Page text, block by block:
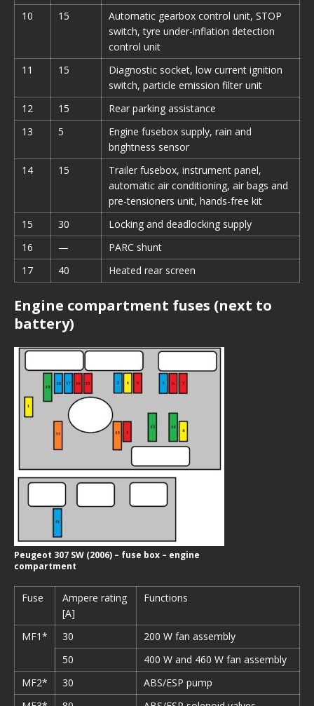
10
15
Automatic gearbox control unit, STOP
switch, tyre under-inflation detection
control unit
11
15
Diagnostic socket, low current ignition
switch, particle emission filter unit
12
15
Rear parking assistance
13
5
Engine fusebox supply, rain and
brightness sensor
14
15
Trailer fusebox, instrument panel,
automatic air conditioning, air bags and
pre-tensioners unit, hands-free kit
15
30
Locking and deadlocking supply
16
—
PARC shunt
17
40 Heated rear screen
Engine compartment fuses (next to
battery)
Peugeot 307 SW (2006) – fuse box – engine
compartment
Fuse
Ampere rating
[A]
Functions
MF1* 30
200 W fan assembly
50
400 W and 460 W fan assembly
MF2*
30
ABS/ESP pump